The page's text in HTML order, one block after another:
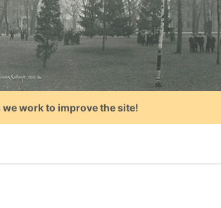
work to improve the site!